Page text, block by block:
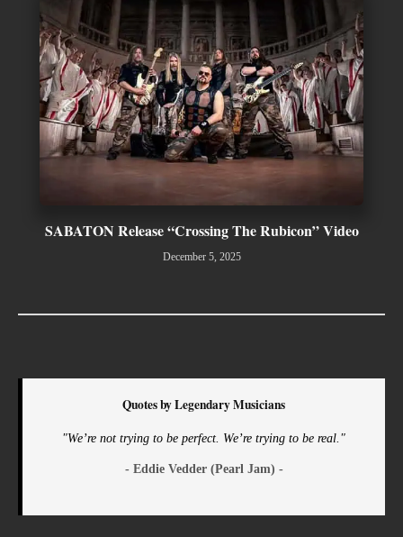
SABATON Release “Crossing The Rubicon” Video
December 5, 2025
Quotes by Legendary Musicians
"We’re not trying to be perfect. We’re trying to be real."
- Eddie Vedder (Pearl Jam) -